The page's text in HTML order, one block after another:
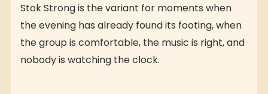
Stok Strong is the variant for moments when
the evening has already found its footing, when
the group is comfortable, the music is right, and
nobody is watching the clock.